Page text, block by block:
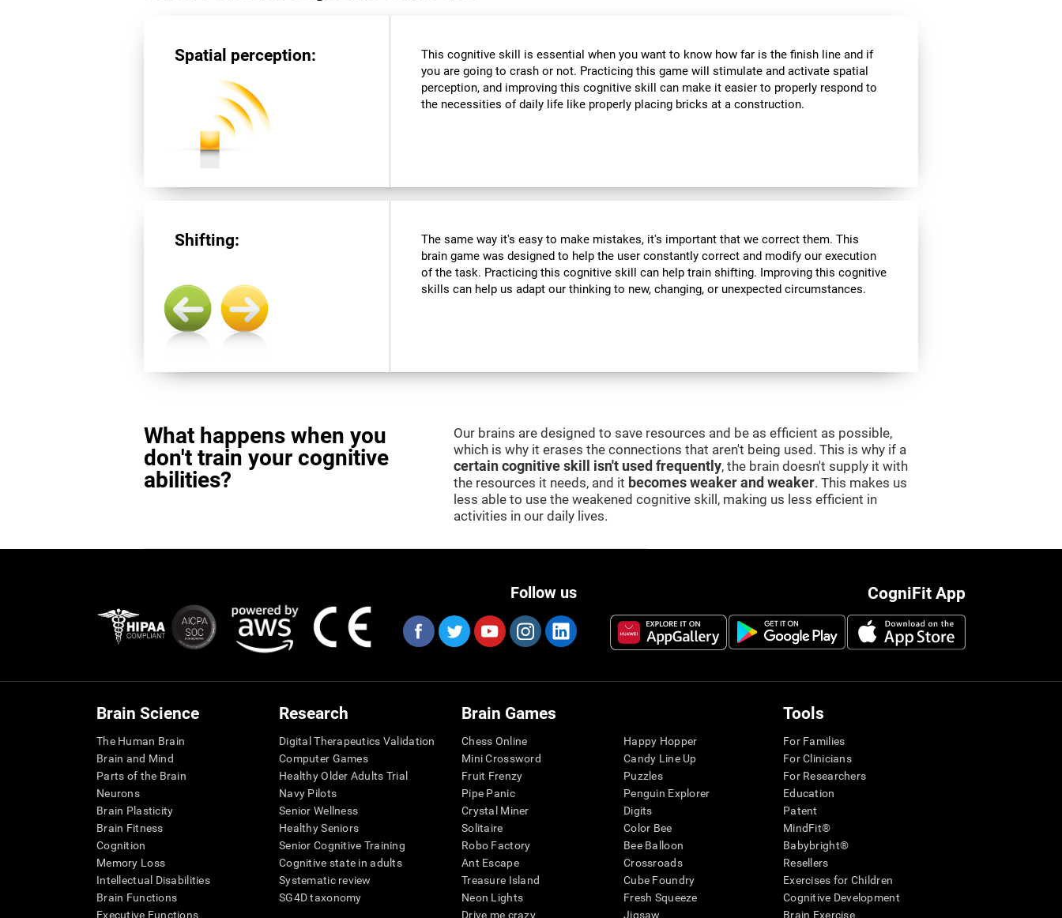
Spatial perception:
This cognitive skill is essential when you want to know how far is the finish line and if
you are going to crash or not. Practicing this game will stimulate and activate spatial
perception, and improving this cognitive skill can make it easier to properly respond to
the necessities of daily life like properly placing bricks at a construction.
Shifting:
The same way it's easy to make mistakes, it's important that we correct them. This
brain game was designed to help the user constantly correct and modify our execution
of the task. Practicing this cognitive skill can help train shifting. Improving this cognitive
skills can help us adapt our thinking to new, changing, or unexpected circumstances.
What happens when you
don't train your cognitive
abilities?
Our brains are designed to save resources and be as efficient as possible,
which is why it erases the connections that aren't being used. This is why if a
certain cognitive skill isn't used frequently, the brain doesn't supply it with
the resources it needs, and it becomes weaker and weaker. This makes us
less able to use the weakened cognitive skill, making us less efficient in
activities in our daily lives.
CogniFit App
Follow us
Brain Science
The Human Brain
Brain and Mind
Parts of the Brain
Neurons
Brain Plasticity
Brain Fitness
Cognition
Memory Loss
Intellectual Disabilities
Brain Functions
Executive Functions
Research
Digital Therapeutics Validation
Computer Games
Healthy Older Adults Trial
Navy Pilots
Senior Wellness
Healthy Seniors
Senior Cognitive Training
Cognitive state in adults
Systematic review
SG4D taxonomy
Brain Games
Chess Online
Mini Crossword
Fruit Frenzy
Pipe Panic
Crystal Miner
Solitaire
Robo Factory
Ant Escape
Treasure Island
Neon Lights
Drive me crazy
Happy Hopper
Candy Line Up
Puzzles
Penguin Explorer
Digits
Color Bee
Bee Balloon
Crossroads
Cube Foundry
Fresh Squeeze
Jigsaw
Tools
For Families
For Clinicians
For Researchers
Education
Patent
MindFit®
Babybright®
Resellers
Exercises for Children
Cognitive Development
Brain Exercise